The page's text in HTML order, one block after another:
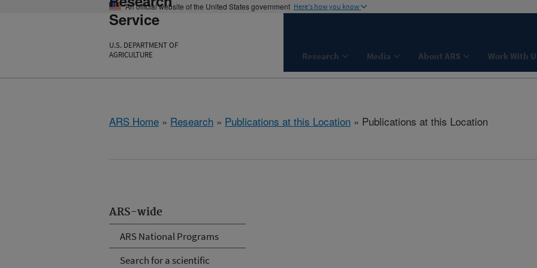
An official website of the United States government Here's how you know
Service
U.S. DEPARTMENT OF
AGRICULTURE
Research Media About ARS Work With
ARS Home » Research » Publications at this Location » Publications at this Location
ARS-wide
ARS National Programs
Search for a scientific